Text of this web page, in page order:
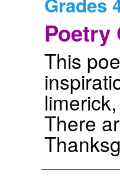
Poetry
This
There